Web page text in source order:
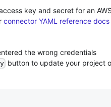
key and secret for an AWS
connector YAML reference docs
the wrong credentials
button to update your project